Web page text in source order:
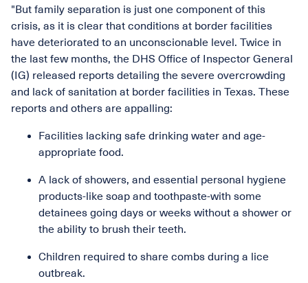
"But family separation is just one component of this
crisis, as it is clear that conditions at border facilities
have deteriorated to an unconscionable level. Twice in
the last few months, the DHS Office of Inspector General
(IG) released reports detailing the severe overcrowding
and lack of sanitation at border facilities in Texas. These
reports and others are appalling:
Facilities lacking safe drinking water and age-
appropriate food.
A lack of showers, and essential personal hygiene
products-like soap and toothpaste-with some
detainees going days or weeks without a shower or
the ability to brush their teeth.
Children required to share combs during a lice
outbreak.